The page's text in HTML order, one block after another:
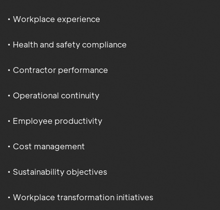
• Workplace experience
• Health and safety compliance
• Contractor performance
• Operational continuity
• Employee productivity
• Cost management
• Sustainability objectives
• Workplace transformation initiatives